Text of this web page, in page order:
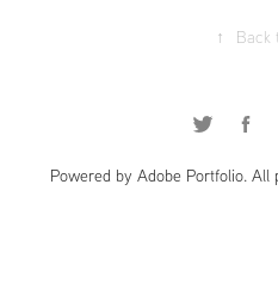
↑ Back
Powered by Adobe Portfolio.